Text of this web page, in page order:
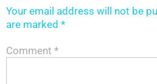
Your email address will not be
are marked *
Comment *